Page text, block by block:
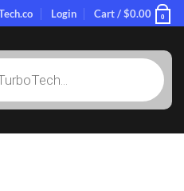
Login Cart /$0.00 0